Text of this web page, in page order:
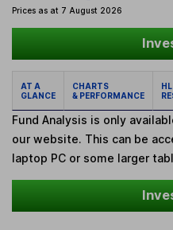
Prices as at 7 August 2026
AT A
GLANCE
CHARTS
& PERFORMANCE
HL
Fund Analysis is only
our website. This can be
laptop PC or some larger